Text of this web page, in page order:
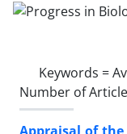
Keywords =
Number of